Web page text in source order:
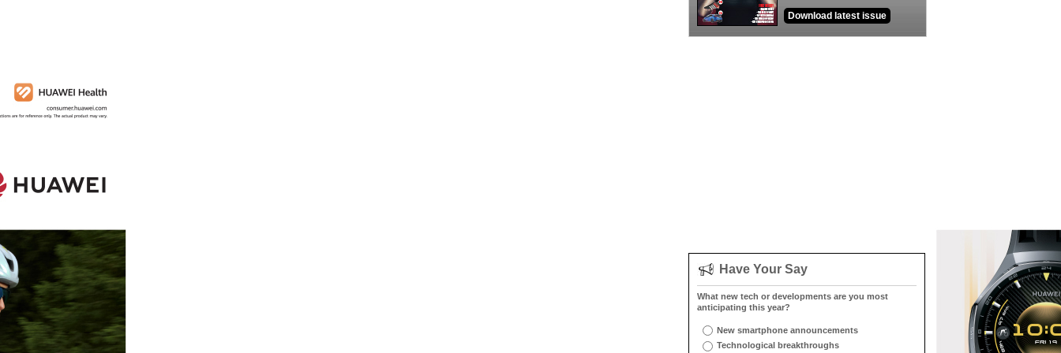
Download latest issue
Have Your Say
What new tech or developments are you most
anticipating this year?
New smartphone announcements
Technological breakthroughs